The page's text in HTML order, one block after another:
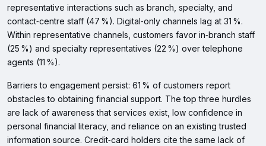
representative interactions such as branch, specialty, and
contact‑centre staff (47 %). Digital‑only channels lag at 31 %.
Within representative channels, customers favor in‑branch staff
(25 %) and specialty representatives (22 %) over telephone
agents (11 %).
Barriers to engagement persist: 61 % of customers report
obstacles to obtaining financial support. The top three hurdles
are lack of awareness that services exist, low confidence in
personal financial literacy, and reliance on an existing trusted
information source. Credit‑card holders cite the same lack of